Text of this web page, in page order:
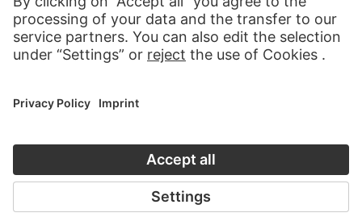
CONTACT
about this work?
WRITE US